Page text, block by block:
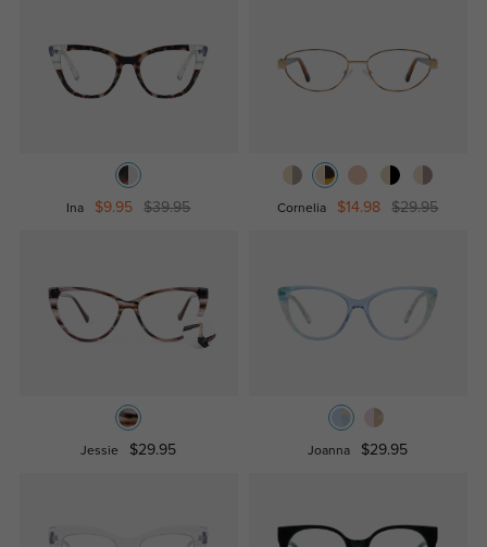
Ina $9.95 $39.95 Cornelia $14.98 $29.95
Jessie $29.95 Joanna $29.95